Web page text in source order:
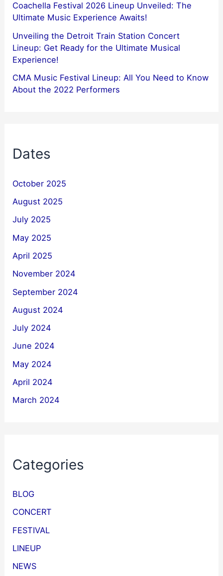
Coachella Festival 2026 Lineup Unveiled: The
Ultimate Music Experience Awaits!
Unveiling the Detroit Train Station Concert
Lineup: Get Ready for the Ultimate Musical
Experience!
CMA Music Festival Lineup: All You Need to Know
About the 2022 Performers
Dates
October 2025
August 2025
July 2025
May 2025
April 2025
November 2024
September 2024
August 2024
July 2024
June 2024
May 2024
April 2024
March 2024
Categories
BLOG
CONCERT
FESTIVAL
LINEUP
NEWS